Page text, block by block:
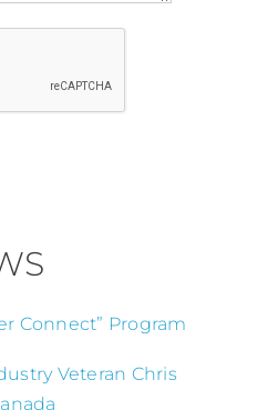
Connect” Program
Veteran Chris